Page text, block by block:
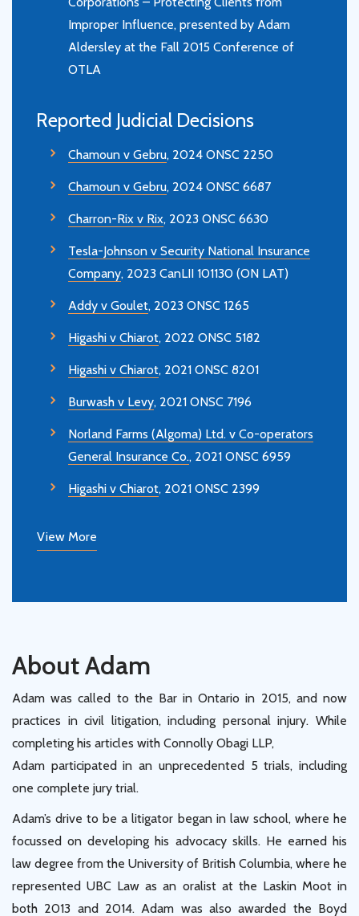
Improper Influence, presented by Adam
Aldersley at the Fall 2015 Conference of
OTLA
Reported Judicial Decisions
Chamoun v Gebru, 2024 ONSC 2250
Chamoun v Gebru, 2024 ONSC 6687
Charron-Rix v Rix, 2023 ONSC 6630
Tesla-Johnson v Security National Insurance
Company, 2023 CanLII 101130 (ON LAT)
Addy v Goulet, 2023 ONSC 1265
Higashi v Chiarot, 2022 ONSC 5182
Higashi v Chiarot, 2021 ONSC 8201
Burwash v Levy, 2021 ONSC 7196
Norland Farms (Algoma) Ltd. v Co-operators
General Insurance Co., 2021 ONSC 6959
Higashi v Chiarot, 2021 ONSC 2399
View More
About Adam
Adam was called to the Bar in Ontario in 2015, and now
practices in civil litigation, including personal injury. While
completing his articles with Connolly Obagi LLP,
Adam participated in an unprecedented 5 trials, including
one complete jury trial.
Adam’s drive to be a litigator began in law school, where he
focussed on developing his advocacy skills. He earned his
law degree from the University of British Columbia, where he
represented UBC Law as an oralist at the Laskin Moot in
both 2013 and 2014. Adam was also awarded the Boyd